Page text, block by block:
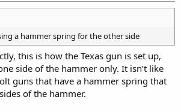
a hammer spring for the other side
this is how the Texas gun is set up,
side of the hammer only. It isn’t like
guns that have a hammer spring that
of the hammer.